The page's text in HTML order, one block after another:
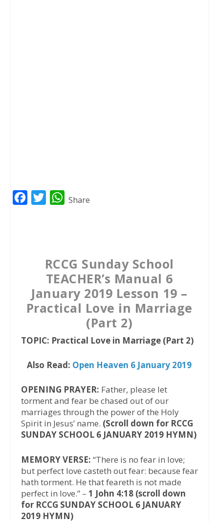
k
e
r
W
A
p
p
Share
RCCG Sunday School
TEACHER’s Manual 6
January 2019 Lesson 19 –
Practical Love in Marriage
(Part 2)
TOPIC: Practical Love in Marriage (Part 2)
Also Read: Open Heaven 6 January 2019
OPENING PRAYER: Father, please let
torment and fear be chased out of our
marriages through the power of the Holy
Spirit in Jesus’ name. (Scroll down for RCCG
SUNDAY SCHOOL 6 JANUARY 2019 HYMN)
MEMORY VERSE: “There is no fear in love;
but perfect love casteth out fear: because fear
hath torment. He that feareth is not made
perfect in love.” – 1 John 4:18 (scroll down
for RCCG SUNDAY SCHOOL 6 JANUARY
2019 HYMN)